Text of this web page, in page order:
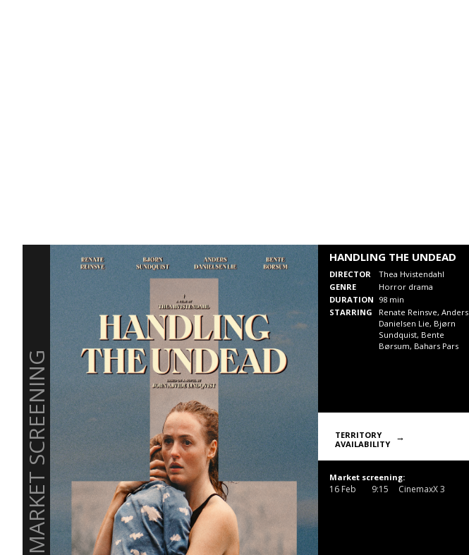
MARKET SCREENING
HANDLING THE UNDEAD
DIRECTOR
Thea Hvistendahl
GENRE
Horror drama
DURATION 98 min
STARRING
Renate Reinsve, Anders
Danielsen Lie, Bjørn
Sundquist, Bente
Børsum, Bahars Pars
TERRITORY
AVAILABILITY
Market screening:
16 Feb 9:15 CinemaxX 3